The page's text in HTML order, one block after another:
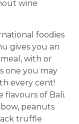
wine
foodies
gives you an
with or
one you may
every cent!
flavours of Bali.
peanuts
truffle